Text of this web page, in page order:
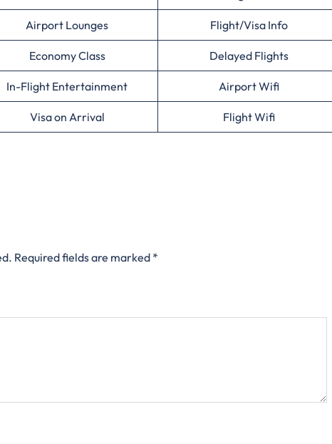
Airport Lounges Flight/Visa Info
Economy Class Delayed Flights
In-Flight Entertainment Airport Wifi
Visa on Arrival Flight Wifi
Required fields are marked *